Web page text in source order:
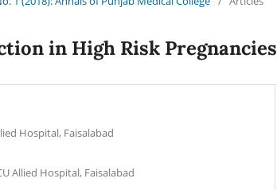
in High Risk Pregnancies
Hospital, Faisalabad
Allied Hospital, Faisalabad